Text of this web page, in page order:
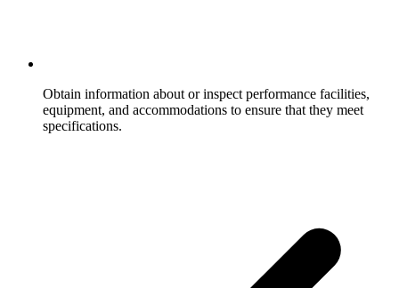
Obtain information about or inspect performance facilities,
equipment, and accommodations to ensure that they meet
specifications.